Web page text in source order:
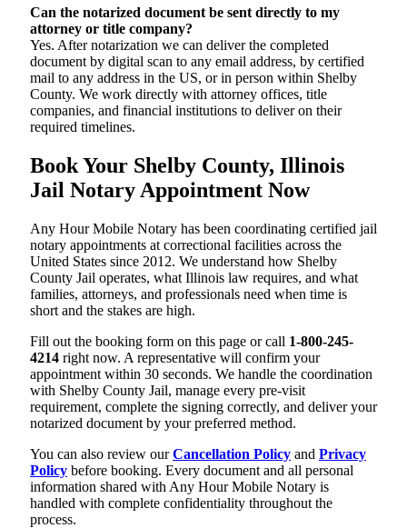
Can the notarized document be sent directly to my
attorney or title company?
Yes. After notarization we can deliver the completed
document by digital scan to any email address, by certified
mail to any address in the US, or in person within Shelby
County. We work directly with attorney offices, title
companies, and financial institutions to deliver on their
required timelines.
Book Your Shelby County, Illinois
Jail Notary Appointment Now
Any Hour Mobile Notary has been coordinating certified jail
notary appointments at correctional facilities across the
United States since 2012. We understand how Shelby
County Jail operates, what Illinois law requires, and what
families, attorneys, and professionals need when time is
short and the stakes are high.
Fill out the booking form on this page or call 1-800-245-
4214 right now. A representative will confirm your
appointment within 30 seconds. We handle the coordination
with Shelby County Jail, manage every pre-visit
requirement, complete the signing correctly, and deliver your
notarized document by your preferred method.
You can also review ourCancellation Policy and Privacy
Policy before booking. Every document and all personal
information shared with Any Hour Mobile Notary is
handled with complete confidentiality throughout the
process.